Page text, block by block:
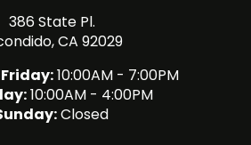
386 State Pl.
CA 92029
10:00AM - 7:00PM
10:00AM - 4:00PM
Closed